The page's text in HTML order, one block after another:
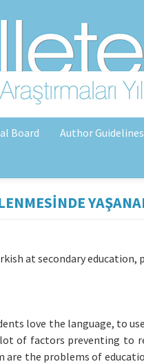
Board Author Guidelines
at secondary
love the language, to
of factors preventing to
are the problems of